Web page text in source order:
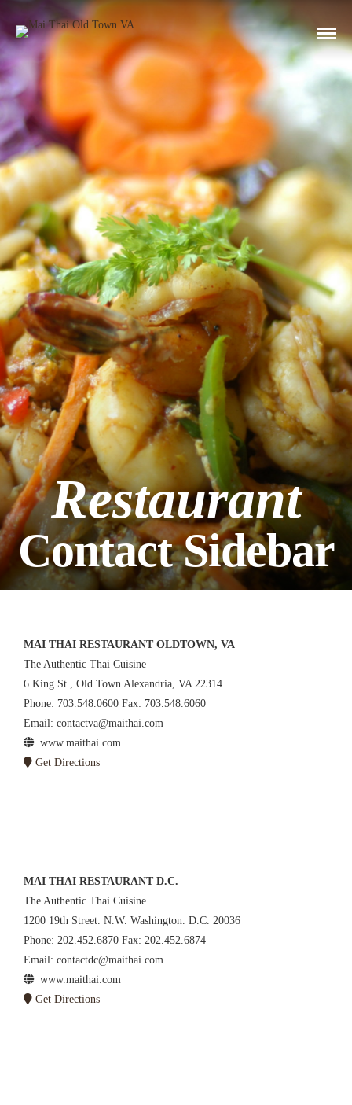
Restaurant
Contact Sidebar
MAI THAI RESTAURANT OLDTOWN, VA
The Authentic Thai Cuisine
6 King St., Old Town Alexandria, VA 22314
Phone: 703.548.0600 Fax: 703.548.6060
Email: contactva@maithai.com
www.maithai.com
Get Directions
MAI THAI RESTAURANT D.C.
The Authentic Thai Cuisine
1200 19th Street. N.W. Washington. D.C. 20036
Phone: 202.452.6870 Fax: 202.452.6874
Email: contactdc@maithai.com
www.maithai.com
Get Directions